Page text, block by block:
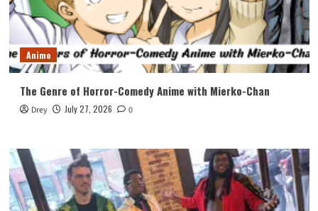
Anime
The Genre of Horror-Comedy Anime with Mierko-Chan
Drey July 27, 2026 0